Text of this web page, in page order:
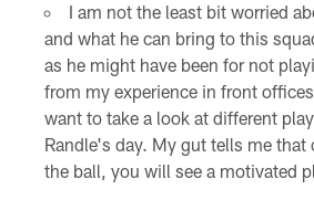
I am not the least bit worried
and what he can bring to this
as he might have been for not
from my experience in front
want to take a look at different
Randle's day. My gut tells me that
the ball, you will see a motivated